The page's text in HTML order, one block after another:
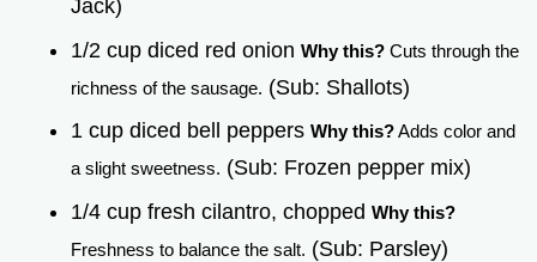
Jack)
1/2 cup diced red onion Why this? Cuts through the
richness of the sausage. (Sub: Shallots)
1 cup diced bell peppers Why this?Adds color and
a slight sweetness. (Sub: Frozen pepper mix)
1/4 cup fresh cilantro, chopped Why this?
Freshness to balance the salt. (Sub: Parsley)